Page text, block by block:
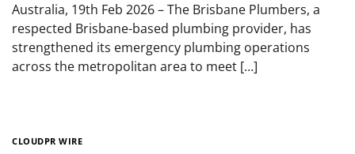
Australia, 19th Feb 2026 – The Brisbane Plumbers, a
respected Brisbane-based plumbing provider, has
strengthened its emergency plumbing operations
across the metropolitan area to meet […]
CLOUDPR WIRE